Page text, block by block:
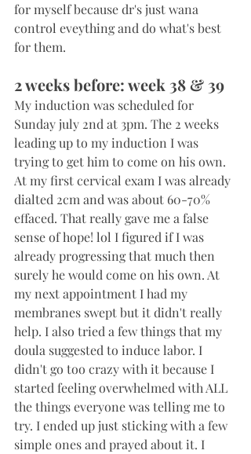
for myself because dr's just wana
control eveything and do what's best
for them.
2 weeks before: week 38 & 39
My induction was scheduled for
Sunday july 2nd at 3pm. The 2 weeks
leading up to my induction I was
trying to get him to come on his own.
At my first cervical exam I was already
dialted 2cm and was about 60-70%
effaced. That really gave me a false
sense of hope! lol I figured if I was
already progressing that much then
surely he would come on his own. At
my next appointment I had my
membranes swept but it didn't really
help. I also tried a few things that my
doula suggested to induce labor. I
didn't go too crazy with it because I
started feeling overwhelmed with ALL
the things everyone was telling me to
try. I ended up just sticking with a few
simple ones and prayed about it. I